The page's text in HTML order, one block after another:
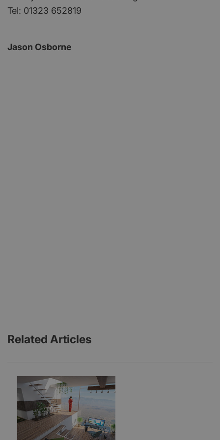
Tel: 01323 652819
Jason Osborne
Related Articles